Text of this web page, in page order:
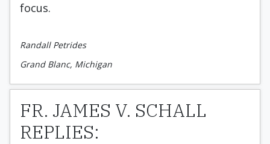
focus.
Randall Petrides
Grand Blanc, Michigan
FR. JAMES V. SCHALL
REPLIES: